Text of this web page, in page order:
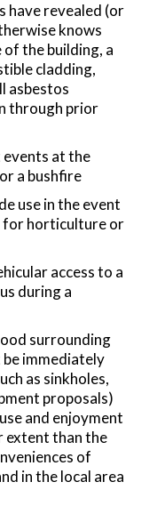
have revealed (or
knows
the building, a
cladding,
asbestos
through prior
events at the
a bushfire
use in the event
for horticulture or
access to a
during a
surrounding
immediately
as sinkholes,
proposals)
and enjoyment
extent than the
of
in the local area